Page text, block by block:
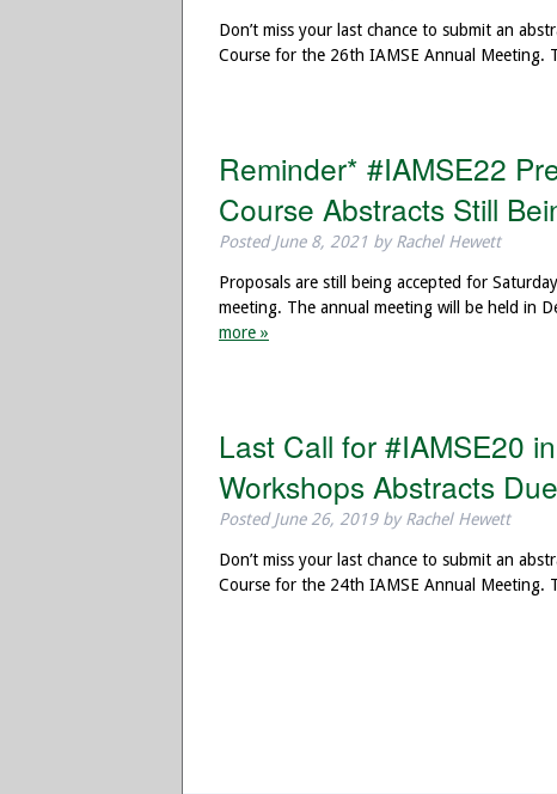
Don’t miss your last chance to submit an
Course for the 26th IAMSE Annual Meeting.
Reminder* #IAMSE22
Course Abstracts Still
PostedJune 8, 2021 by Rachel Hewett
Proposals are still being accepted for
meeting. The annual meeting will be held in
more »
Last Call for #IAMSE20
Workshops Abstracts
PostedJune 26, 2019 by Rachel Hewett
Don’t miss your last chance to submit an
Course for the 24th IAMSE Annual Meeting.